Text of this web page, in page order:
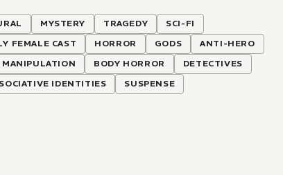
MYSTERY TRAGEDY
SCI-FI
FEMALE CAST HORROR GODS
ANTI-HERO
MANIPULATION BODY HORROR
DETECTIVES
IDENTITIES
SUSPENSE